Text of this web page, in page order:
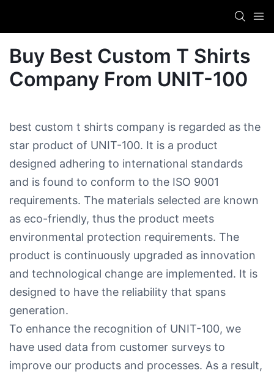
Buy Best Custom T Shirts
Company​ From UNIT-100
best custom t shirts company​ is regarded as the
star product of UNIT-100. It is a product
designed adhering to international standards
and is found to conform to the ISO 9001
requirements. The materials selected are known
as eco-friendly, thus the product meets
environmental protection requirements. The
product is continuously upgraded as innovation
and technological change are implemented. It is
designed to have the reliability that spans
generation.
To enhance the recognition of UNIT-100, we
have used data from customer surveys to
improve our products and processes. As a result,